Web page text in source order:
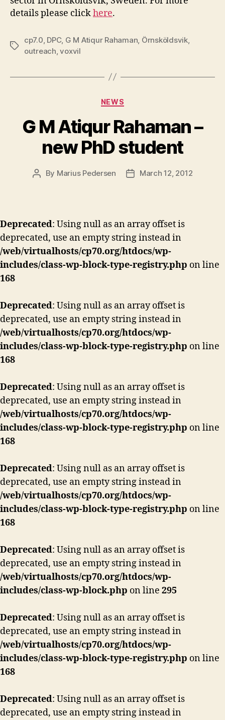
details please clickhere.
Tags
cp7.0 DPC, G M Atiqur Rahaman Örnsköldsvik,
outreach ,voxvil
Categories
NEWS
G M Atiqur Rahaman –
new PhD student
Post
By Marius Pedersen
PostMarch 12, 2012
Deprecated: Using null as an array offset is
deprecated, use an empty string instead in
/web/virtualhosts/cp70.org/htdocs/wp-
includes/class-wp-block-type-registry.php on line
168
Deprecated: Using null as an array offset is
deprecated, use an empty string instead in
/web/virtualhosts/cp70.org/htdocs/wp-
includes/class-wp-block-type-registry.php on line
168
Deprecated: Using null as an array offset is
deprecated, use an empty string instead in
/web/virtualhosts/cp70.org/htdocs/wp-
includes/class-wp-block-type-registry.php on line
168
Deprecated: Using null as an array offset is
deprecated, use an empty string instead in
/web/virtualhosts/cp70.org/htdocs/wp-
includes/class-wp-block-type-registry.php on line
168
Deprecated: Using null as an array offset is
deprecated, use an empty string instead in
/web/virtualhosts/cp70.org/htdocs/wp-
includes/class-wp-block.php on line 295
Deprecated: Using null as an array offset is
deprecated, use an empty string instead in
/web/virtualhosts/cp70.org/htdocs/wp-
includes/class-wp-block-type-registry.php on line
168
Deprecated: Using null as an array offset is
deprecated, use an empty string instead in